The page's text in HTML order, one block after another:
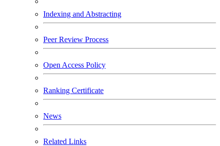
Indexing and Abstracting
Peer Review Process
Open Access Policy
Ranking Certificate
News
Related Links